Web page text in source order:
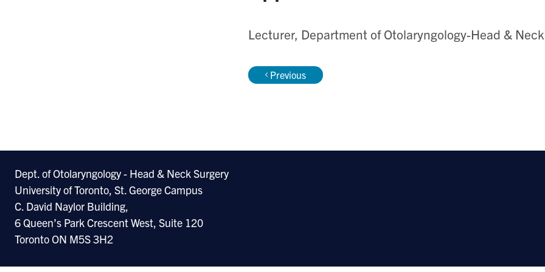
Lecturer, Department of Otolaryngology-Head &
Previous
Dept. of Otolaryngology - Head & Neck Surgery
University of Toronto, St. George Campus
C. David Naylor Building,
6 Queen’s Park Crescent West, Suite 120
Toronto ON M5S 3H2